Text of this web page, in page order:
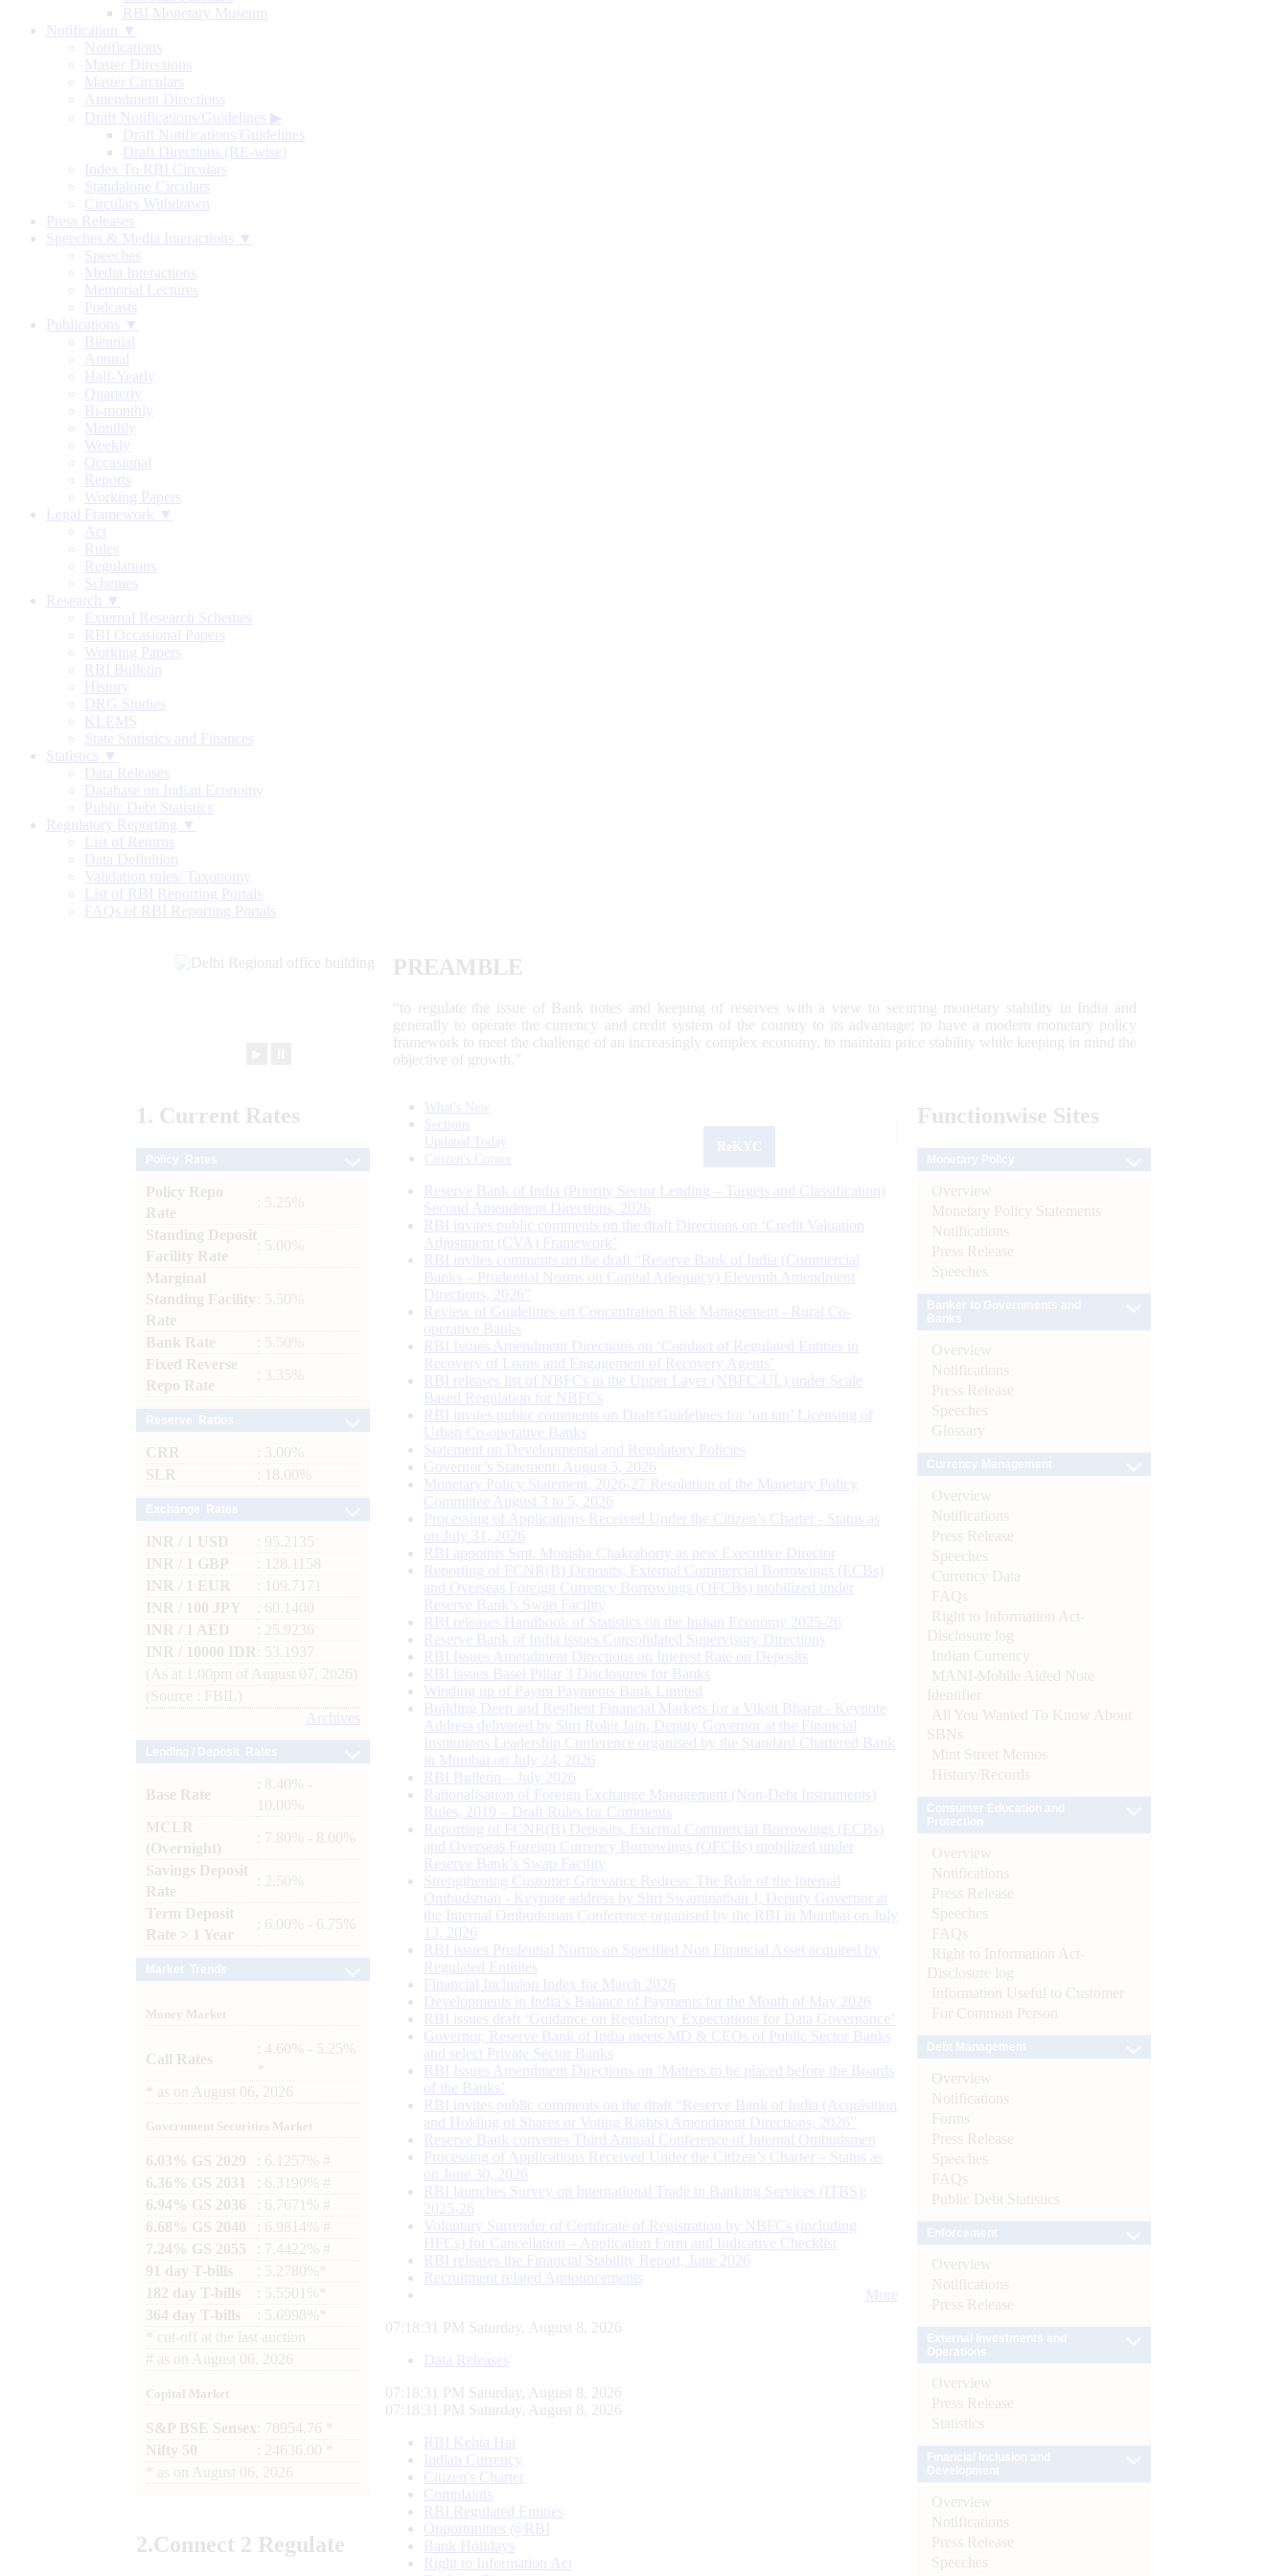
RBI Monetary Museum
Notification ▼
Notifications
Master Directions
Master Circulars
Amendment Directions
Draft Notifications/Guidelines ▶
Draft Notifications/Guidelines
Draft Directions (RE-wise)
Index To RBI Circulars
Standalone Circulars
Circulars Withdrawn
Press Releases
Speeches & Media Interactions ▼
Speeches
Media Interactions
Memorial Lectures
Podcasts
Publications ▼
Biennial
Annual
Half-Yearly
Quarterly
Bi-monthly
Monthly
Weekly
Occasional
Reports
Working Papers
Legal Framework ▼
Act
Rules
Regulations
Schemes
Research ▼
External Research Schemes
RBI Occasional Papers
Working Papers
RBI Bulletin
History
DRG Studies
KLEMS
State Statistics and Finances
Statistics ▼
Data Releases
Database on Indian Economy
Public Debt Statistics
Regulatory Reporting ▼
List of Returns
Data Definition
Validation rules/ Taxonomy
List of RBI Reporting Portals
FAQs of RBI Reporting Portals
PREAMBLE
“to regulate the issue of Bank notes and keeping of reserves with a view to securing monetary stability in India and
generally to operate the currency and credit system of the country to its advantage; to have a modern monetary policy
framework to meet the challenge of an increasingly complex economy, to maintain price stability while keeping in mind the
objective of growth.”
1. Current Rates
Policy Repo
Rate
: 5.25%
Standing Deposit
Facility Rate
: 5.00%
Marginal
Standing Facility
Rate
: 5.50%
Bank Rate
: 5.50%
Fixed Reverse
Repo Rate
: 3.35%
CRR
: 3.00%
SLR
: 18.00%
INR / 1 USD
: 95.2135
INR / 1 GBP
: 128.1158
INR / 1 EUR
: 109.7171
INR / 100 JPY
: 60.1400
INR / 1 AED
: 25.9236
INR / 10000 IDR
: 53.1937
(As at 1.00pm of August 07, 2026)
(Source : FBIL)
Archives
Base Rate
: 8.40% -
10.00%
MCLR
(Overnight)
: 7.80% - 8.00%
Savings Deposit
Rate
: 2.50%
Term Deposit
Rate > 1 Year
: 6.00% - 6.75%
Money Market
Call Rates
: 4.60% - 5.25%
as on August 06, 2026
Government Securities Market
6.03% GS 2029
: 6.1257% #
6.36% GS 2031
: 6.3190% #
6.94% GS 2036
: 6.7671% #
6.68% GS 2040
: 6.9814% #
7.24% GS 2055
: 7.4422% #
91 day T-bills
: 5.2780%*
182 day T-bills
: 5.5501%*
364 day T-bills
: 5.6998%*
cut-off at the last auction
# as on August 06, 2026
Capital Market
S&P BSE Sensex : 78954.76 *
Nifty 50
: 24636.00 *
as on August 06, 2026
2.Connect 2 Regulate
What's New
Sections
Updated Today
Citizen's Corner
Reserve Bank of India (Priority Sector Lending – Targets and Classification)
Second Amendment Directions, 2026
RBI invites public comments on the draft Directions on ‘Credit Valuation
Adjustment (CVA) Framework’
RBI invites comments on the draft “Reserve Bank of India (Commercial
Banks – Prudential Norms on Capital Adequacy) Eleventh Amendment
Directions, 2026”
Review of Guidelines on Concentration Risk Management - Rural Co-
operative Banks
RBI Issues Amendment Directions on ‘Conduct of Regulated Entities in
Recovery of Loans and Engagement of Recovery Agents’
RBI releases list of NBFCs in the Upper Layer (NBFC-UL) under Scale
Based Regulation for NBFCs
RBI invites public comments on Draft Guidelines for ‘on tap’ Licensing of
Urban Co-operative Banks
Statement on Developmental and Regulatory Policies
Governor’s Statement: August 5, 2026
Monetary Policy Statement, 2026-27 Resolution of the Monetary Policy
Committee August 3 to 5, 2026
Processing of Applications Received Under the Citizen’s Charter - Status as
on July 31, 2026
RBI appoints Smt. Monisha Chakraborty as new Executive Director
Reporting of FCNR(B) Deposits, External Commercial Borrowings (ECBs)
and Overseas Foreign Currency Borrowings (OFCBs) mobilized under
Reserve Bank’s Swap Facility
RBI releases Handbook of Statistics on the Indian Economy 2025-26
Reserve Bank of India issues Consolidated Supervisory Directions
RBI Issues Amendment Directions on Interest Rate on Deposits
RBI issues Basel Pillar 3 Disclosures for Banks
Winding up of Paytm Payments Bank Limited
Building Deep and Resilient Financial Markets for a Viksit Bharat - Keynote
Address delivered by Shri Rohit Jain, Deputy Governor at the Financial
Institutions Leadership Conference organised by the Standard Chartered Bank
in Mumbai on July 24, 2026
RBI Bulletin – July 2026
Rationalisation of Foreign Exchange Management (Non-Debt Instruments)
Rules, 2019 – Draft Rules for Comments
Reporting of FCNR(B) Deposits, External Commercial Borrowings (ECBs)
and Overseas Foreign Currency Borrowings (OFCBs) mobilized under
Reserve Bank’s Swap Facility
Strengthening Customer Grievance Redress: The Role of the Internal
Ombudsman - Keynote address by Shri Swaminathan J, Deputy Governor at
the Internal Ombudsman Conference organised by the RBI in Mumbai on July
13, 2026
RBI issues Prudential Norms on Specified Non Financial Asset acquired by
Regulated Entitites
Financial Inclusion Index for March 2026
Developments in India’s Balance of Payments for the Month of May 2026
RBI issues draft ‘Guidance on Regulatory Expectations for Data Governance’
Governor, Reserve Bank of India meets MD & CEOs of Public Sector Banks
and select Private Sector Banks
RBI Issues Amendment Directions on ‘Matters to be placed before the Boards
of the Banks’
RBI invites public comments on the draft “Reserve Bank of India (Acquisition
and Holding of Shares or Voting Rights) Amendment Directions, 2026”
Reserve Bank convenes Third Annual Conference of Internal Ombudsmen
Processing of Applications Received Under the Citizen’s Charter – Status as
on June 30, 2026
RBI launches Survey on International Trade in Banking Services (ITBS):
2025-26
Voluntary Surrender of Certificate of Registration by NBFCs (including
HFCs) for Cancellation – Application Form and Indicative Checklist
RBI releases the Financial Stability Report, June 2026
Recruitment related Announcements
More
07:18:32 PM Saturday, August 8, 2026
Data Releases
07:18:32 PM Saturday, August 8, 2026
07:18:32 PM Saturday, August 8, 2026
RBI Kehta Hai
Indian Currency
Citizen's Charter
Complaints
RBI Regulated Entities
Opportunities @RBI
Bank Holidays
Right to Information Act
Functionwise Sites
Overview
Monetary Policy Statements
Notifications
Press Release
Speeches
Overview
Notifications
Press Release
Speeches
Glossary
Overview
Notifications
Press Release
Speeches
Currency Data
FAQs
Right to Information Act-
Disclosure log
Indian Currency
MANI-Mobile Aided Note
Identifier
All You Wanted To Know About
SBNs
Mint Street Memos
History/Records
Overview
Notifications
Press Release
Speeches
FAQs
Right to Information Act-
Disclosure log
Information Useful to Customer
For Common Person
Overview
Notifications
Forms
Press Release
Speeches
FAQs
Public Debt Statistics
Overview
Notifications
Press Release
Overview
Press Release
Statistics
Overview
Notifications
Press Release
Speeches